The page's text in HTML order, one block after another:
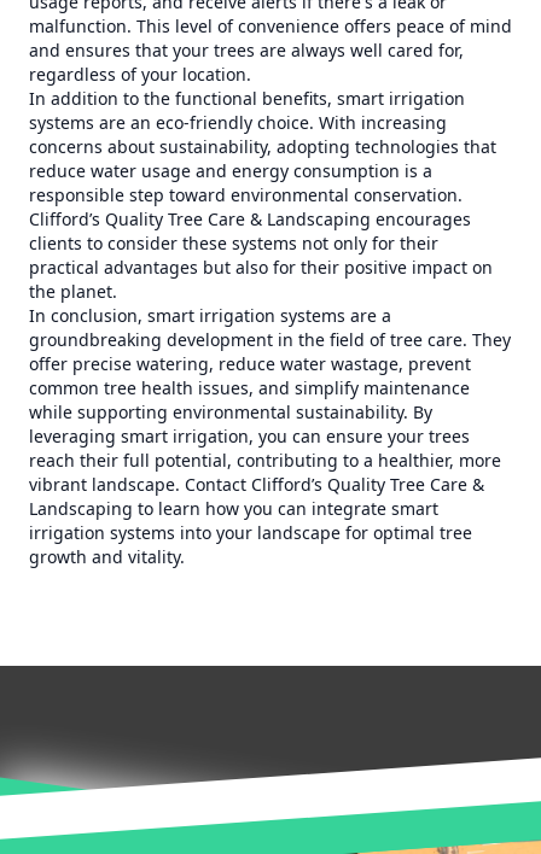
malfunction. This level of convenience offers peace of mind
and ensures that your trees are always well cared for,
regardless of your location.
In addition to the functional benefits, smart irrigation
systems are an eco-friendly choice. With increasing
concerns about sustainability, adopting technologies that
reduce water usage and energy consumption is a
responsible step toward environmental conservation.
Clifford’s Quality Tree Care & Landscaping encourages
clients to consider these systems not only for their
practical advantages but also for their positive impact on
the planet.
In conclusion, smart irrigation systems are a
groundbreaking development in the field of tree care. They
offer precise watering, reduce water wastage, prevent
common tree health issues, and simplify maintenance
while supporting environmental sustainability. By
leveraging smart irrigation, you can ensure your trees
reach their full potential, contributing to a healthier, more
vibrant landscape. Contact Clifford’s Quality Tree Care &
Landscaping to learn how you can integrate smart
irrigation systems into your landscape for optimal tree
growth and vitality.